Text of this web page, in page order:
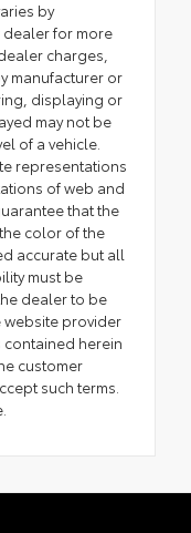
by
dealer for more
charges,
manufacturer or
displaying or
may not be
of a vehicle.
representations
of web and
that the
color of the
accurate but all
must be
dealer to be
website provider
herein
customer
such terms.